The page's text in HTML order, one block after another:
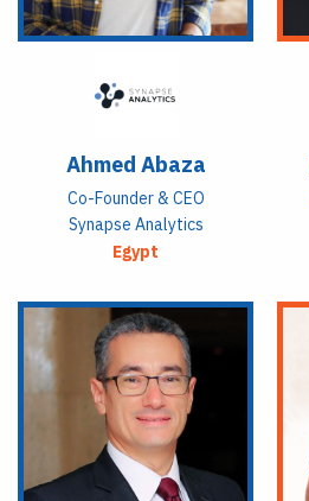
Ahmed Abaza
Co-Founder & CEO
Synapse Analytics
Egypt